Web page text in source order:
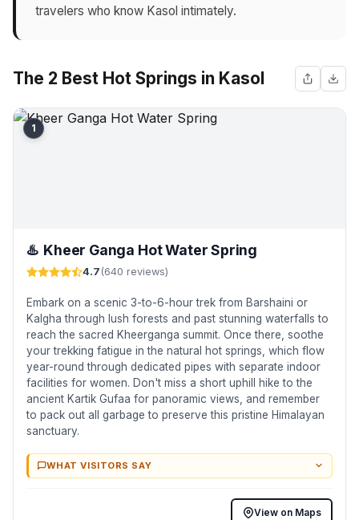
travelers who know Kasol intimately.
The 2 Best Hot Springs in Kasol
1
♨️ Kheer Ganga Hot Water Spring
4.7 (640 reviews)
Embark on a scenic 3-to-6-hour trek from Barshaini or
Kalgha through lush forests and past stunning waterfalls to
reach the sacred Kheerganga summit. Once there, soothe
your trekking fatigue in the natural hot springs, which flow
year-round through dedicated pipes with separate indoor
facilities for women. Don't miss a short uphill hike to the
ancient Kartik Gufaa for panoramic views, and remember
to pack out all garbage to preserve this pristine Himalayan
sanctuary.
WHAT VISITORS SAY
View on Maps